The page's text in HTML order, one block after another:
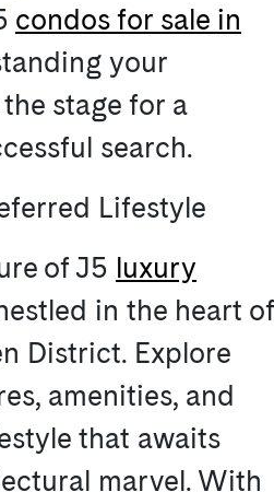
condos for sale in
your
stage for a
search.
Lifestyle
of J5 luxury
in the heart of
District. Explore
amenities, and
that awaits
marvel. With